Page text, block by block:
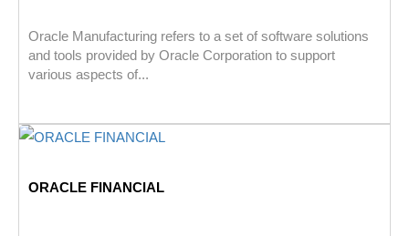
Oracle Manufacturing refers to a set of software solutions
and tools provided by Oracle Corporation to support
various aspects of...
ORACLE FINANCIAL